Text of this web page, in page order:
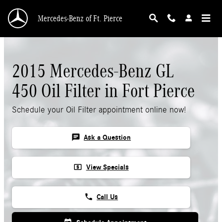
Mercedes-Benz of Ft. Pierce
2015 Mercedes-Benz GL
450 Oil Filter in Fort Pierce
Schedule your Oil Filter appointment online now!
chat Ask a Question
local_atm View Specials
phone Call Us